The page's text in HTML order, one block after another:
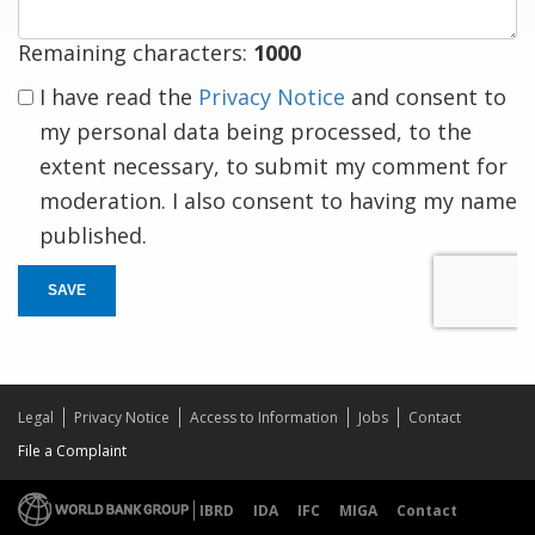
Remaining characters: 1000
I have read the Privacy Notice and consent to
my personal data being processed, to the
extent necessary, to submit my comment for
moderation. I also consent to having my name
published.
SAVE
Legal Privacy Notice Access to Information Jobs
Contact
File a Complaint
IBRD IDA IFC MIGA
Contact